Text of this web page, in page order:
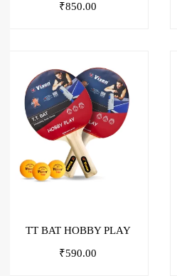
₹850.00
TT BAT HOBBY PLAY
₹590.00